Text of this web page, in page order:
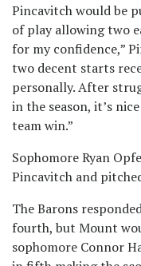
Pincavitch would be
of play allowing two
for my confidence,”
two decent starts
personally. After
in the season, it’s
team win.”
Sophomore Ryan
Pincavitch and
The Barons
fourth, but Mount
sophomore Connor